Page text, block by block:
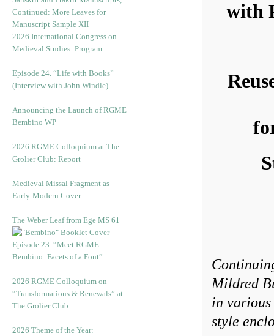
Continued: More Leaves for
Manuscript Sample XII
2026 International Congress on
Medieval Studies: Program
Episode 24. “Life with Books”
(Interview with John Windle)
Announcing the Launch of RGME
Bembino WP
2026 RGME Colloquium at The
Grolier Club: Report
Medieval Missal Fragment as
Early-Modern Cover
The Weber Leaf from Ege MS 61
Episode 23. “Meet RGME
Bembino: Facets of a Font”
2026 RGME Colloquium on
“Transformations & Renewals” at
The Grolier Club
2026 Theme of the Year:
with
Mildred
in
style